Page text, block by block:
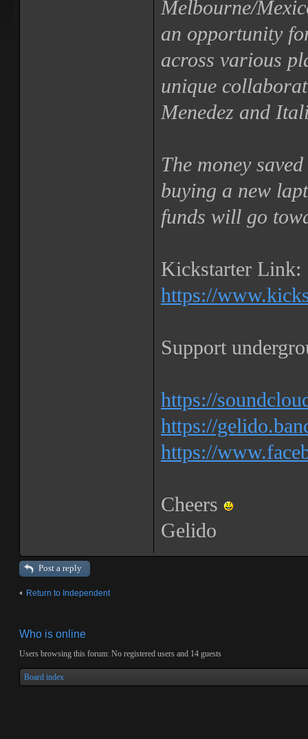
Melbourne/
an opportunity
across various
unique
Menedez and
The money
buying a new
funds will go
Kickstarter Link:
https://
Support
https://
https://
https://
Cheers
Gelido
Post a reply
Return to Independent
Who is online
Users browsing this forum: No registered users and 14 guests
Board index